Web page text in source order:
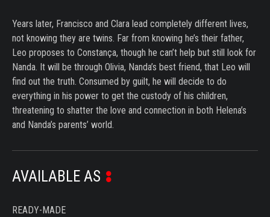
Years later, Francisco and Clara lead completely different lives,
not knowing they are twins. Far from knowing he’s their father,
Leo proposes to Constança, though he can’t help but still look for
Nanda. It will be through Olivia, Nanda’s best friend, that Leo will
find out the truth. Consumed by guilt, he will decide to do
everything in his power to get the custody of his children,
threatening to shatter the love and connection in both Helena’s
and Nanda’s parents’ world.
AVAILABLE AS
READY-MADE